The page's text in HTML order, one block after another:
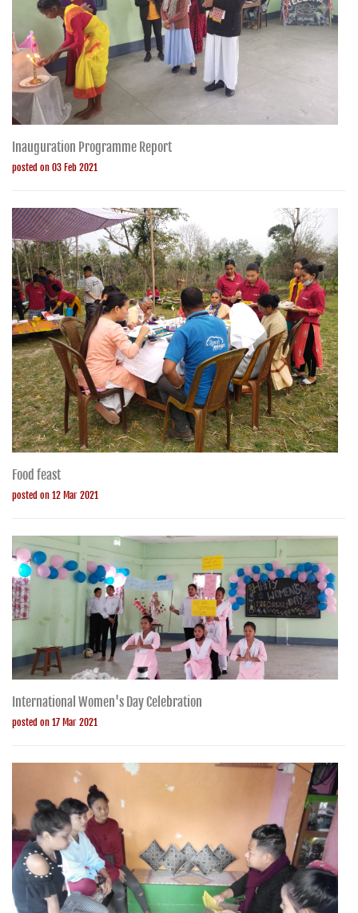
Inauguration Programme Report
posted on 03 Feb 2021
Food feast
posted on 12 Mar 2021
International Women's Day Celebration
posted on 17 Mar 2021